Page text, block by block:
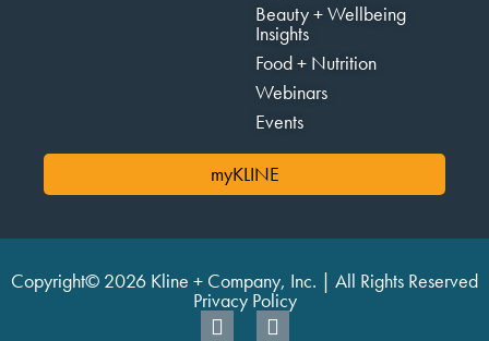
Beauty + Wellbeing
Insights
Food + Nutrition
Webinars
Events
myKLINE
Copyright© 2026 Kline + Company, Inc. | All Rights Reserved
Privacy Policy